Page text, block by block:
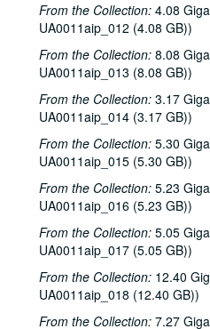
From the Collection: 4.08
UA0011aip_012 (4.08 GB))
From the Collection: 8.08
UA0011aip_013 (8.08 GB))
From the Collection: 3.17
UA0011aip_014 (3.17 GB))
From the Collection: 5.30
UA0011aip_015 (5.30 GB))
From the Collection: 5.23
UA0011aip_016 (5.23 GB))
From the Collection: 5.05
UA0011aip_017 (5.05 GB))
From the Collection: 12.40
UA0011aip_018 (12.40 GB))
From the Collection: 7.27